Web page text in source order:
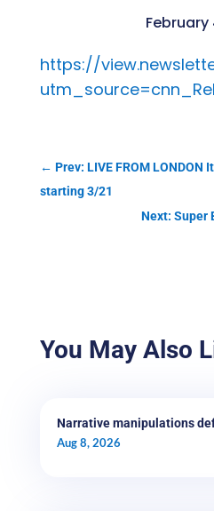
February
https://
← Prev: LIVE FROM LONDON
starting 3/21
Next: Super
You May Also
Narrative manipulations
Aug 8, 2026